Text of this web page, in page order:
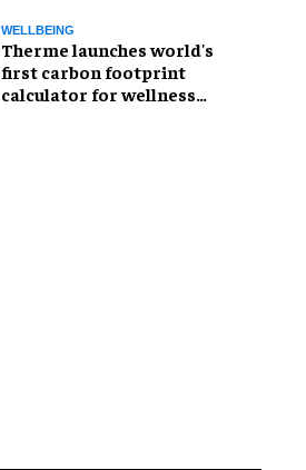
WELLBEING
Therme launches world's
first carbon footprint
calculator for wellness